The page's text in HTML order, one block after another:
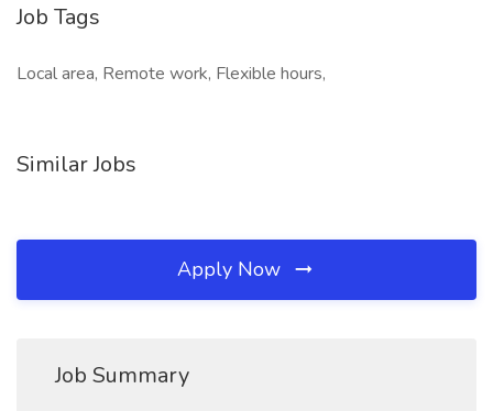
Job Tags
Local area, Remote work, Flexible hours,
Similar Jobs
Apply Now
Job Summary